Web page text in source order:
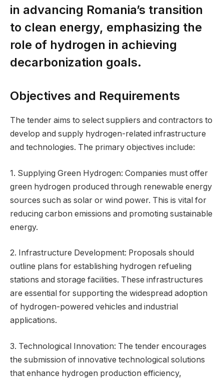
in advancing Romania’s transition
to clean energy, emphasizing the
role of hydrogen in achieving
decarbonization goals.
Objectives and Requirements
The tender aims to select suppliers and contractors to
develop and supply hydrogen-related infrastructure
and technologies. The primary objectives include:
1. Supplying Green Hydrogen: Companies must offer
green hydrogen produced through renewable energy
sources such as solar or wind power. This is vital for
reducing carbon emissions and promoting sustainable
energy.
2. Infrastructure Development: Proposals should
outline plans for establishing hydrogen refueling
stations and storage facilities. These infrastructures
are essential for supporting the widespread adoption
of hydrogen-powered vehicles and industrial
applications.
3. Technological Innovation: The tender encourages
the submission of innovative technological solutions
that enhance hydrogen production efficiency,